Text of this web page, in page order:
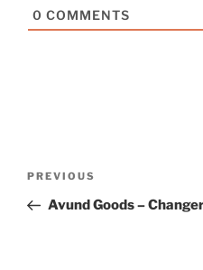
0 COMMENTS
Previous
Post
PREVIOUS
Avund Goods –